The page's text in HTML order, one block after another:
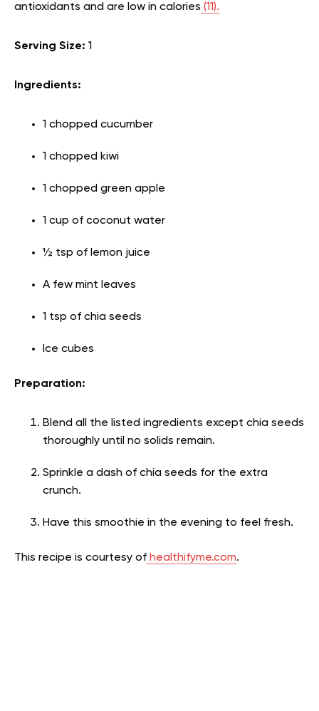
antioxidants and are low in calories (11).
Serving Size: 1
Ingredients:
1 chopped cucumber
1 chopped kiwi
1 chopped green apple
1 cup of coconut water
½ tsp of lemon juice
A few mint leaves
1 tsp of chia seeds
Ice cubes
Preparation:
Blend all the listed ingredients except chia seeds
thoroughly until no solids remain.
Sprinkle a dash of chia seeds for the extra
crunch.
Have this smoothie in the evening to feel fresh.
This recipe is courtesy of healthifyme.com.